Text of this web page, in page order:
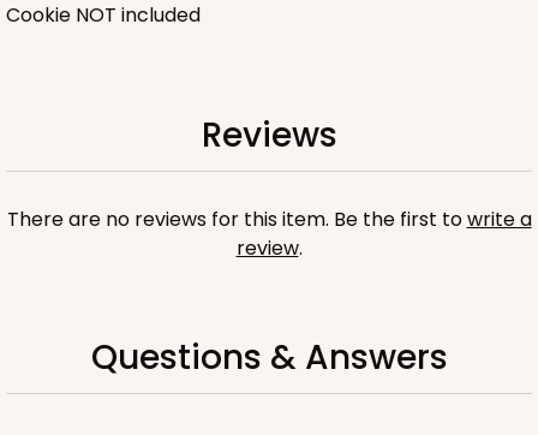
Cookie NOT included
Reviews
There are no reviews for this item. Be the first towrite a
review.
Questions & Answers